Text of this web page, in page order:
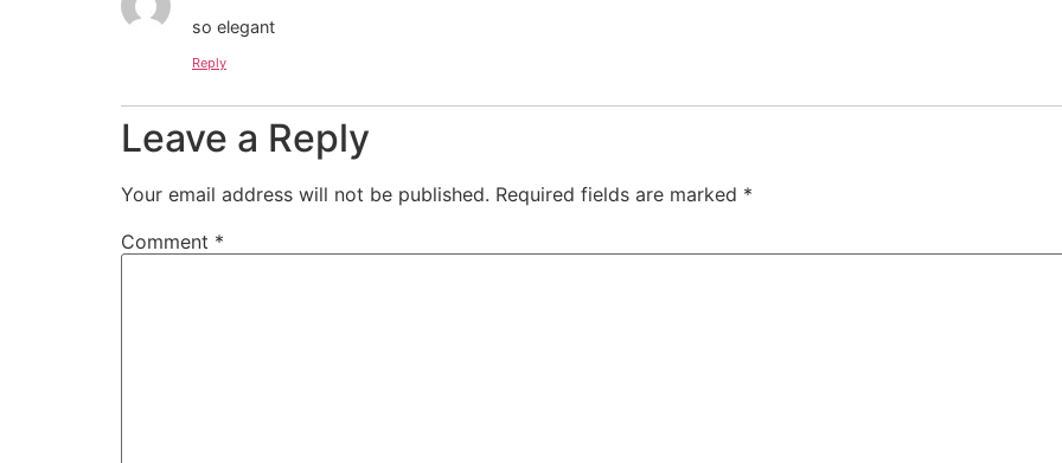
so elegant
Reply
Leave a Reply
Your email address will not be published. Required fields are marked *
Comment *